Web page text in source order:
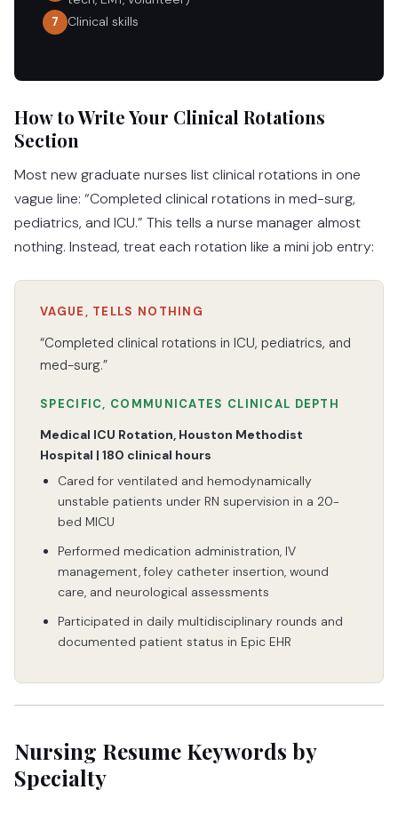
7 Clinical skills
How to Write Your Clinical Rotations
Section
Most new graduate nurses list clinical rotations in one
vague line: “Completed clinical rotations in med-surg,
pediatrics, and ICU.” This tells a nurse manager almost
nothing. Instead, treat each rotation like a mini job entry:
VAGUE, TELLS NOTHING
“Completed clinical rotations in ICU, pediatrics, and
med-surg.”
SPECIFIC, COMMUNICATES CLINICAL DEPTH
Medical ICU Rotation, Houston Methodist
Hospital | 180 clinical hours
Cared for ventilated and hemodynamically
unstable patients under RN supervision in a 20-
bed MICU
Performed medication administration, IV
management, foley catheter insertion, wound
care, and neurological assessments
Participated in daily multidisciplinary rounds and
documented patient status in Epic EHR
Nursing Resume Keywords by
Specialty